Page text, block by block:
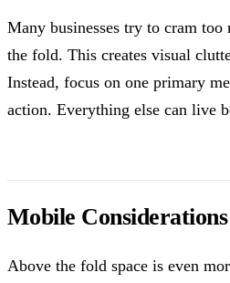
Many businesses try to cram
the fold. This creates visual
Instead, focus on one primary
action. Everything else can live
Mobile Considerations
Above the fold space is even